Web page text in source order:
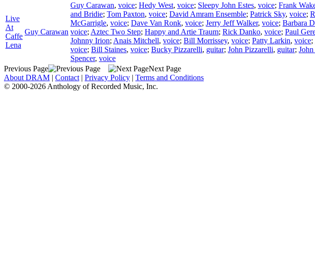
Live
At
Caffe
Lena
Guy Carawan
Guy Carawan, voice; Hedy West, voice; Sleepy John Estes, voice; Frank
and Bridie; Tom Paxton, voice; David Amram Ensemble; Patrick Sky, voice;
McGarrigle, voice; Dave Van Ronk, voice; Jerry Jeff Walker, voice; Barbara
voice; Aztec Two Step; Happy and Artie Traum; Rick Danko, voice; Paul
Johnny Irion; Anais Mitchell, voice; Bill Morrissey, voice; Patty Larkin, voice;
voice; Bill Staines, voice; Bucky Pizzarelli, guitar; John Pizzarelli, guitar;
Spencer, voice
Previous Page
Next Page
About DRAM | Contact | Privacy Policy | Terms and Conditions
© 2000-2026 Anthology of Recorded Music, Inc.